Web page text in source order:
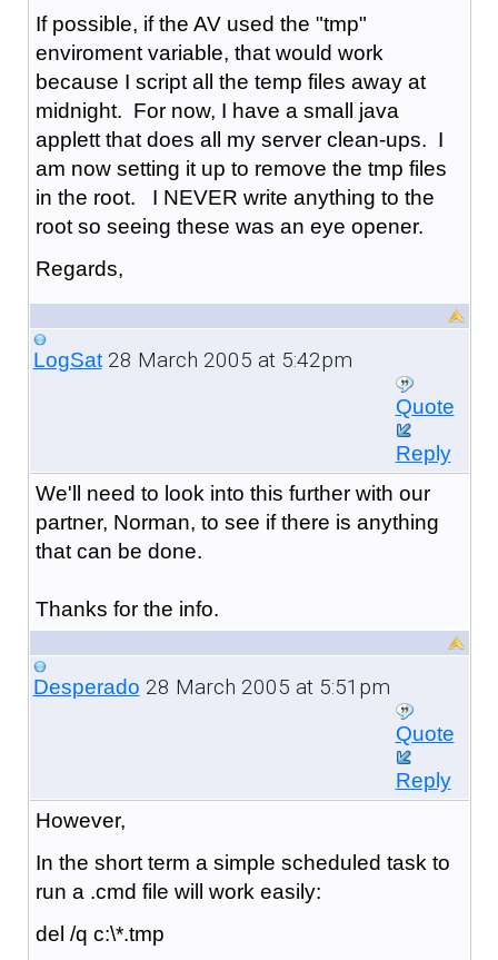
If possible, if the AV used the "tmp"
enviroment variable, that would work
because I script all the temp files away at
midnight. For now, I have a small java
applett that does all my server clean-ups. I
am now setting it up to remove the tmp files
in the root. I NEVER write anything to the
root so seeing these was an eye opener.
Regards,
LogSat28 March 2005 at 5:42pm
Quote
Reply
We'll need to look into this further with our
partner, Norman, to see if there is anything
that can be done.
Thanks for the info.
Desperado 28 March 2005 at 5:51pm
Quote
Reply
However,
In the short term a simple scheduled task to
run a .cmd file will work easily:
del /q c:\*.tmp